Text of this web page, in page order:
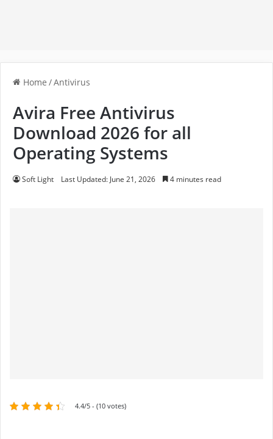
Home /Antivirus
Avira Free Antivirus
Download 2026 for all
Operating Systems
Soft Light Last Updated: June 21, 2026 4 minutes read
4.4/5 - (10 votes)